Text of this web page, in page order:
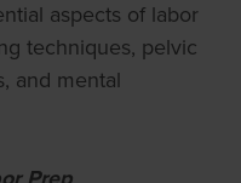
aspects of labor
techniques, pelvic
and mental